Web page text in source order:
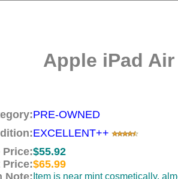
Apple iPad
PRE-OWNED
EXCELLENT++
Price:$55.92
Price:$65.99
Note: Item is near mint cosmetically,